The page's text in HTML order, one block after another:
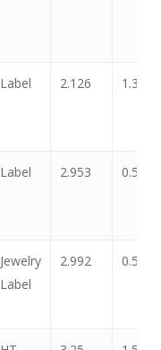
Label 2.126 1.339
Label 2.953 0.591
Jewelry
Label
2.992 0.551